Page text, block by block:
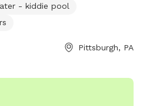
to the porch with
wifi - we also have a
at. We have a friendly 3
Neighbors on either side
- kiddie pool
Pittsburgh, PA